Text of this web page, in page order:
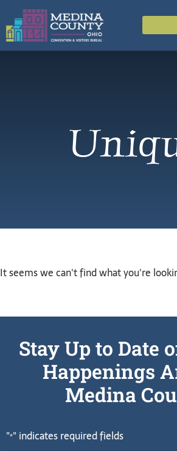
It seems we can't find what you're
Stay Up to Date
Happenings
Medina
"*" indicates required fields